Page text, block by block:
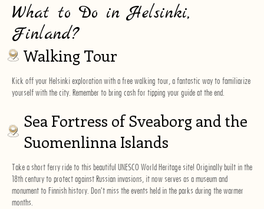
What to Do in Helsinki,
Finland?
Walking Tour
Kick off your Helsinki exploration with afree walking tour, a fantastic way to familiarize
yourself with the city. Remember to bring cash for tipping your guide at the end.
Sea Fortress of Sveaborg and the
Suomenlinna Islands
Take a short ferry ride to this beautiful UNESCO World Heritage site! Originally built in the
18th century to protect against Russian invasions, it now serves as a museum and
monument to Finnish history. Don't miss the events held in the parks during the warmer
months.